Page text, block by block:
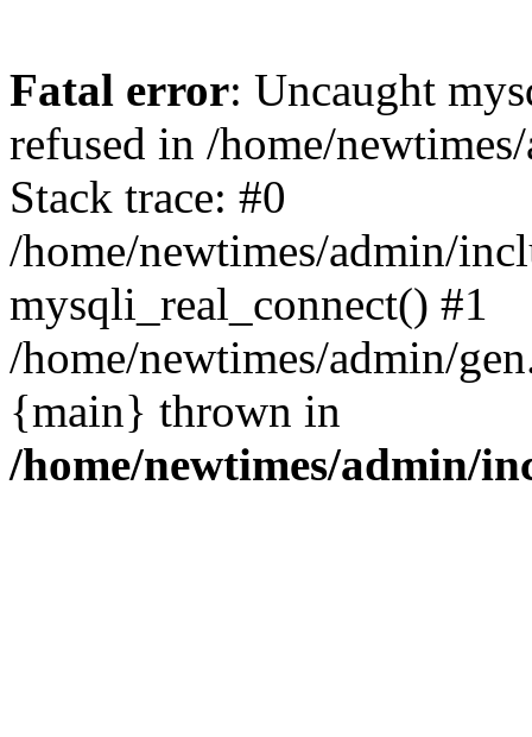
Fatal error: Uncaught
refused in /home/
Stack trace: #0
/home/newtimes/admin/
mysqli_real_connect() #1
/home/newtimes/admin/
{main} thrown in
/home/newtimes/admin/